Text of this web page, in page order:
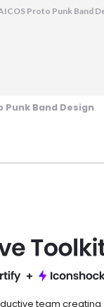
Punk Band Design
team creating